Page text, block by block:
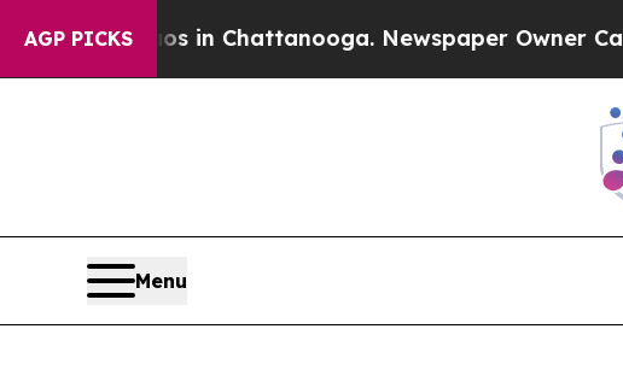
AGP PICKS
in Chattanooga. Newspaper Owner Calls the
Menu